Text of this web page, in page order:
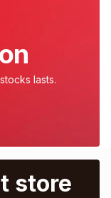
lasts.
store